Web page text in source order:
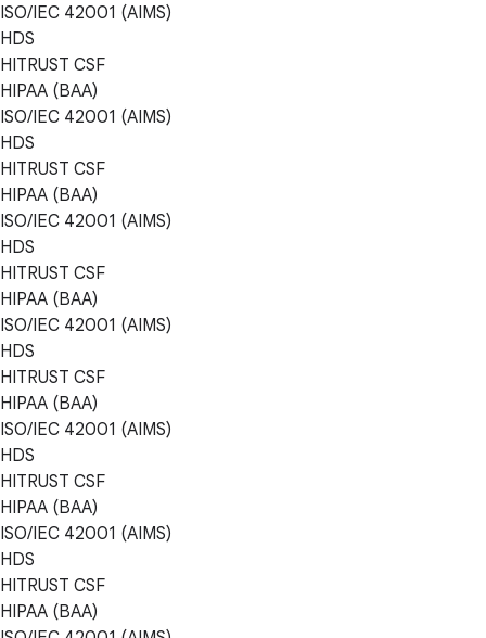
ISO/IEC 42001 (AIMS)
HDS
HITRUST CSF
HIPAA (BAA)
ISO/IEC 42001 (AIMS)
HDS
HITRUST CSF
HIPAA (BAA)
ISO/IEC 42001 (AIMS)
HDS
HITRUST CSF
HIPAA (BAA)
ISO/IEC 42001 (AIMS)
HDS
HITRUST CSF
HIPAA (BAA)
ISO/IEC 42001 (AIMS)
HDS
HITRUST CSF
HIPAA (BAA)
ISO/IEC 42001 (AIMS)
HDS
HITRUST CSF
HIPAA (BAA)